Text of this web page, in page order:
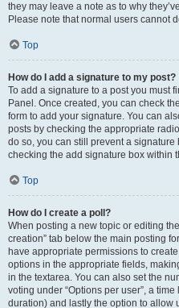
they may leave a note as to why
Please note that normal users cannot
Top
How do I add a signature to my post?
To add a signature to a post you must
Panel. Once created, you can check
form to add your signature. You can
posts by checking the appropriate
do so, you can still prevent a
checking the add signature box within
Top
How do I create a poll?
When posting a new topic or editing
creation” tab below the main posting
have appropriate permissions to
options in the appropriate fields,
in the textarea. You can also set the
voting under “Options per user”, a
duration) and lastly the option to allow